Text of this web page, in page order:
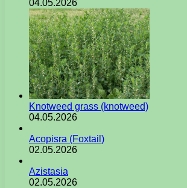
04.05.2026
Knotweed grass (knotweed)
04.05.2026
Acopisra (Foxtail)
02.05.2026
Azistasia
02.05.2026